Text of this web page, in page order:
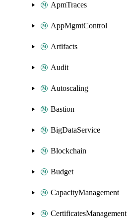
ApmTraces
AppMgmtControl
Artifacts
Audit
Autoscaling
Bastion
BigDataService
Blockchain
Budget
CapacityManagement
CertificatesManagement